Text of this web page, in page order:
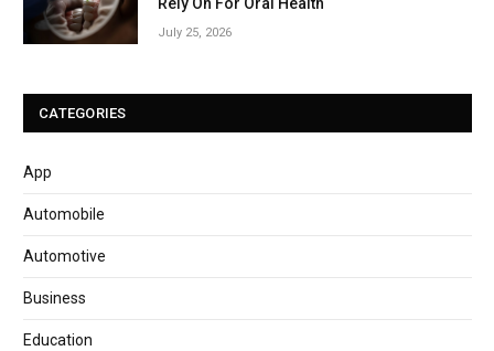
July 25, 2026
CATEGORIES
App
Automobile
Automotive
Business
Education